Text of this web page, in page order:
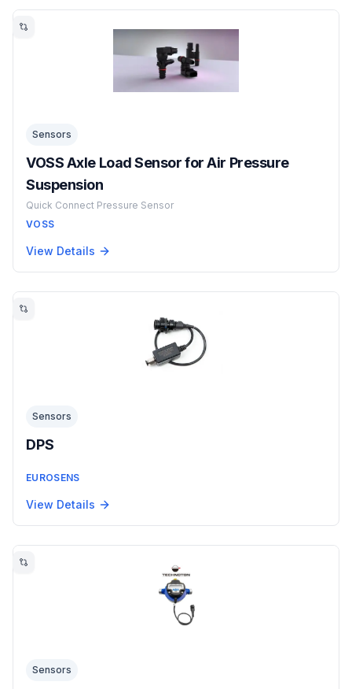
Sensors
VOSS Axle Load Sensor for Air Pressure
Suspension
Quick Connect Pressure Sensor
VOSS
View Details
Sensors
DPS
EUROSENS
View Details
Sensors